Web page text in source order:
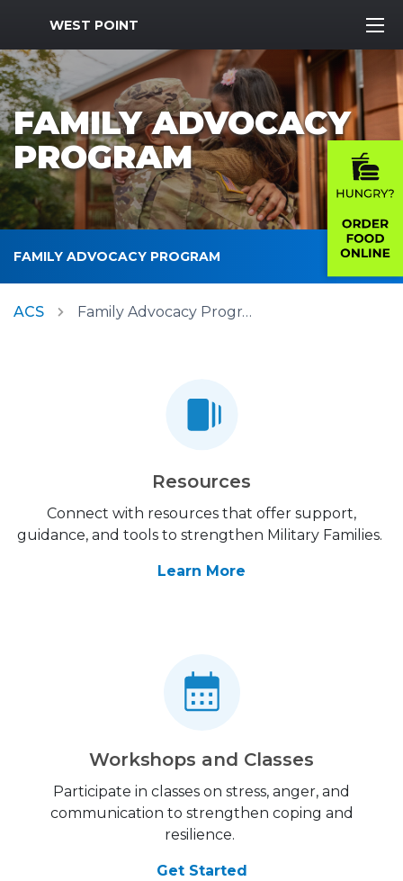
MWR Logo
WEST POINT
FAMILY ADVOCACY
PROGRAM
FAMILY ADVOCACY PROGRAM
ACS Family Advocacy Program
Resources
Connect with resources that offer support,
guidance, and tools to strengthen Military Families.
Learn More
Workshops and Classes
Participate in classes on stress, anger, and
communication to strengthen coping and
resilience.
Get Started